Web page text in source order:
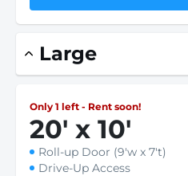
Large
Only 1 left - Rent soon!
20' x 10'
Roll-up Door (9'w x 7't)
Drive-Up Access